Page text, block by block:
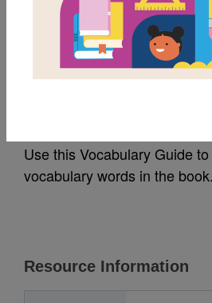
MY
Snow Globe
Use this Vocabulary Guide
vocabulary words in the book.
Resource Information